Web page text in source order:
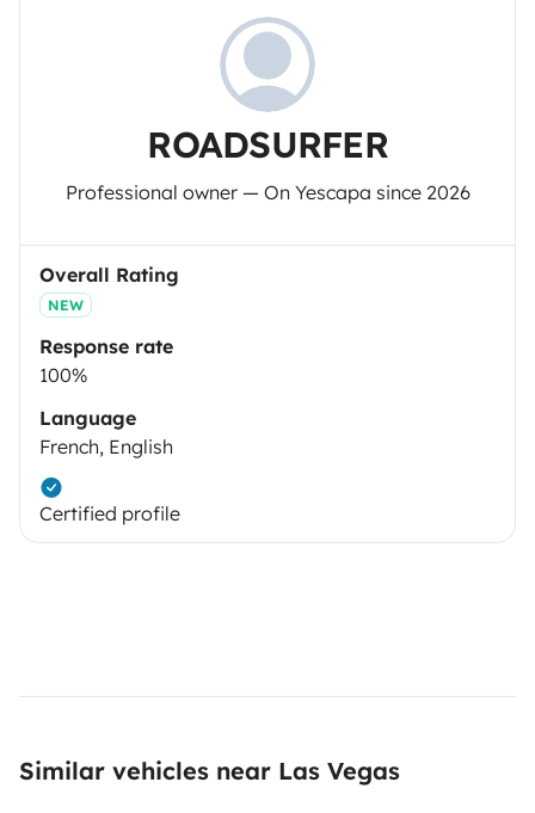
ROADSURFER
Professional owner — On Yescapa since 2026
Overall Rating
NEW
Response rate
100%
Language
French, English
Certified profile
Similar vehicles near Las Vegas